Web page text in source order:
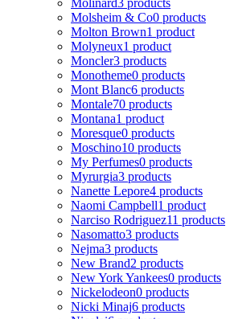
Molsheim & Co0 products
Molton Brown1 product
Molyneux1 product
Moncler3 products
Monotheme0 products
Mont Blanc6 products
Montale70 products
Montana1 product
Moresque0 products
Moschino10 products
My Perfumes0 products
Myrurgia3 products
Nanette Lepore4 products
Naomi Campbell1 product
Narciso Rodriguez11 products
Nasomatto3 products
Nejma3 products
New Brand2 products
New York Yankees0 products
Nickelodeon0 products
Nicki Minaj6 products